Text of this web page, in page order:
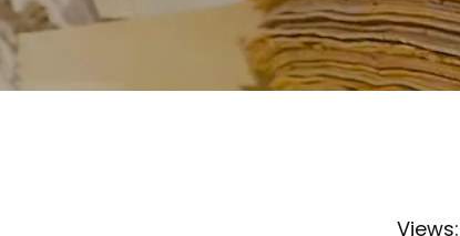
Views: